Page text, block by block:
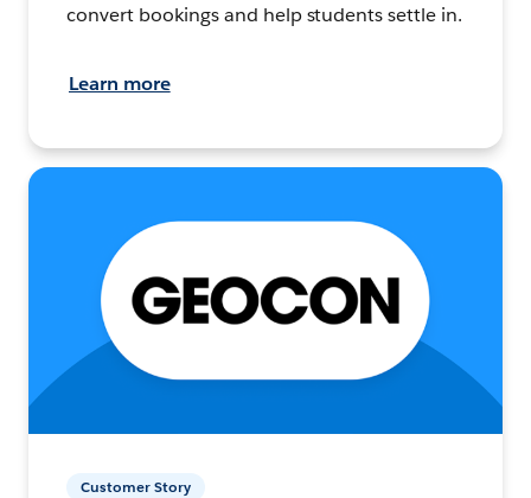
convert bookings and help students settle in.
Learn more
Customer Story